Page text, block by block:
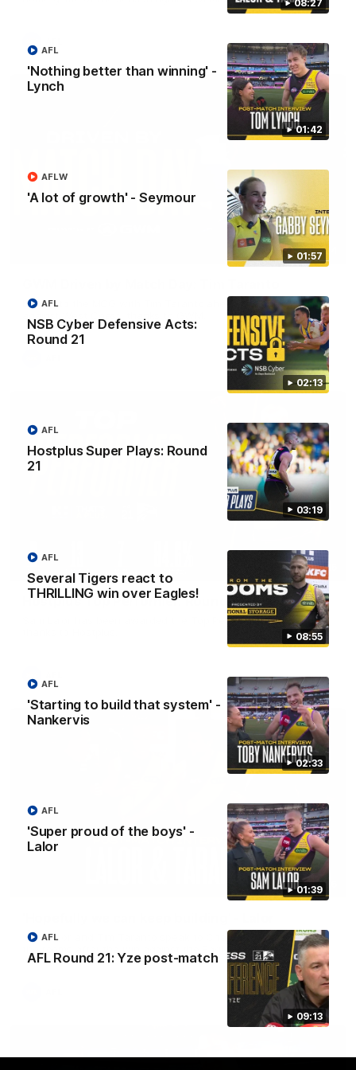
08:27
01:42
'Nothing better than winning' -
Lynch
AFL
01:57
'A lot of growth' - Seymour
AFLW
02:13
NSB Cyber Defensive Acts:
Round 21
AFL
03:19
Hostplus Super Plays: Round
21
AFL
08:55
Several Tigers react to
THRILLING win over Eagles!
AFL
02:33
'Starting to build that system' -
Nankervis
AFL
01:39
'Super proud of the boys' -
Lalor
AFL
09:13
AFL Round 21: Yze post-match
AFL
05:24
Drive into the MCG with Tim Taranto ahead of Round 21
01:45
Hostplus Top Performer: Round 21
Sam Lalor has been awarded the Top Performer for Round 21
08:26
Sam Lalor and Tim Taranto speak to Channel Seven Perth in